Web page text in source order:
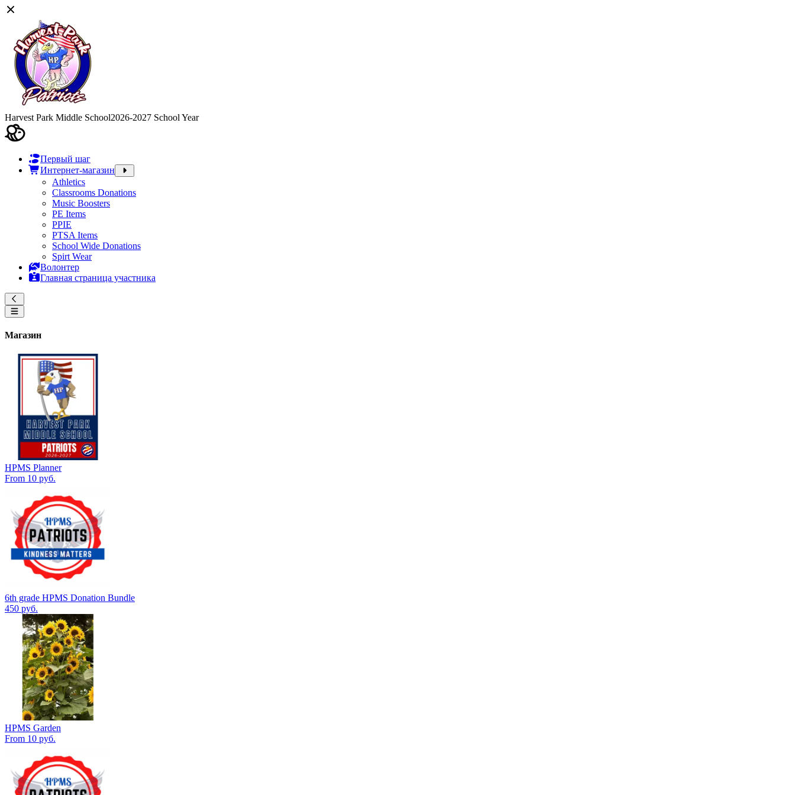
Harvest Park Middle School2026-2027 School Year
Первый шаг
Интернет-магазин
Athletics
Classrooms Donations
Music Boosters
PE Items
PPIE
PTSA Items
School Wide Donations
Spirt Wear
Волонтер
Главная страница участника
Магазин
HPMS Planner
From 10 руб.
6th grade HPMS Donation Bundle
450 руб.
HPMS Garden
From 10 руб.